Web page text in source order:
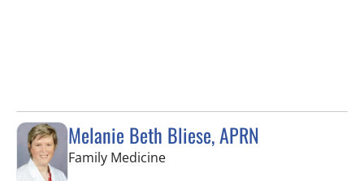
Melanie Beth Bliese, APRN
Family Medicinein Riverview, FL